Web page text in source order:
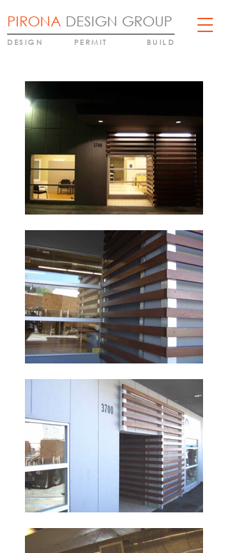
PIRONA DESIGN GROUP
DESIGN PERMIT BUILD